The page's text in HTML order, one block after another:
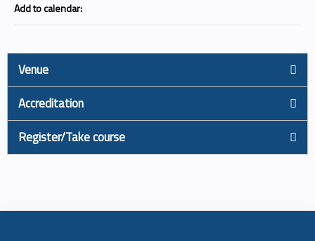
Add to calendar:
Venue
Accreditation
Register/Take course